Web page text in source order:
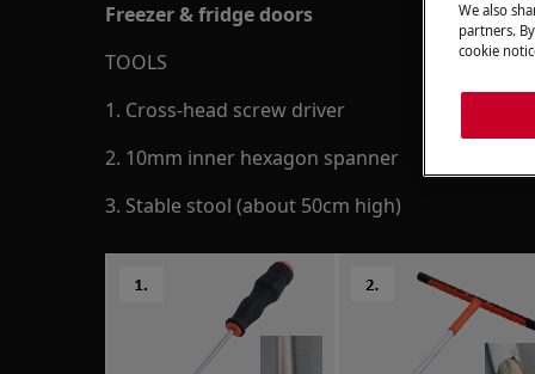
Freezer & fridge doors
TOOLS
1. Cross-head screw driver
2. 10mm inner hexagon spanner
3. Stable stool (about 50cm high)
We also
partners.
cookie